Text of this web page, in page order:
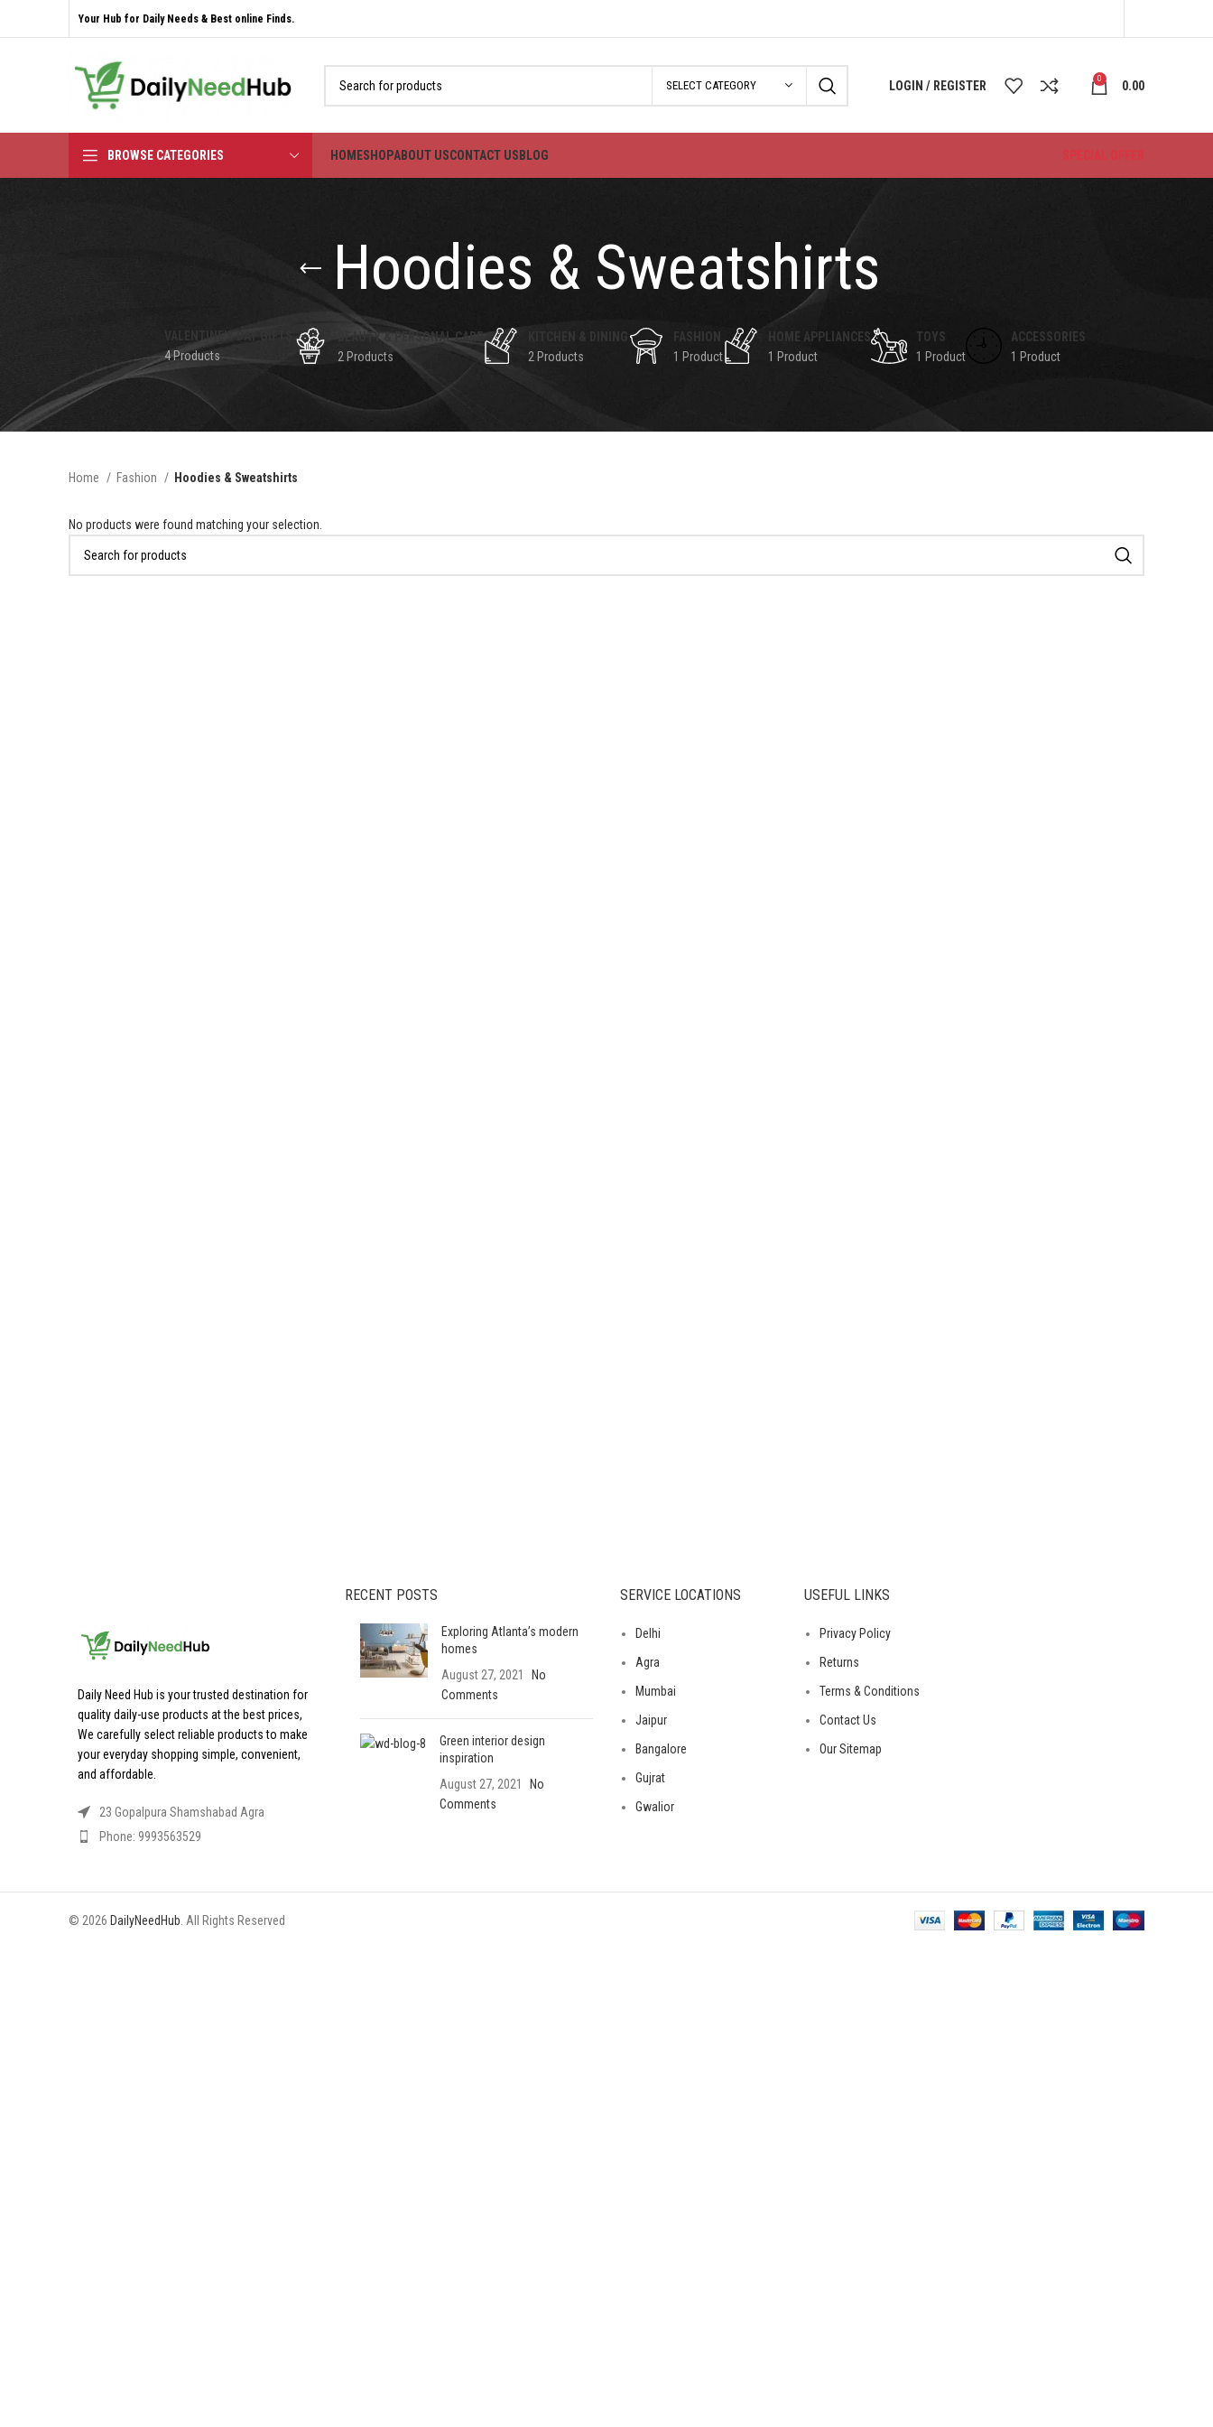
Your Hub for Daily Needs & Best online Finds.
SELECT CATEGORY LOGIN / REGISTER 0 0.00
BROWSE CATEGORIES HOMESHOPABOUT USCONTACT US BLOG SPECIAL OFFER
Hoodies & Sweatshirts
VALENTINE'S DAY GIFTS
4 Products
BEAUTY & PERSONAL CARE
2 Products
KITCHEN & DINING
2 Products
FASHION
1 Product
HOME APPLIANCES
1 Product
TOYS
1 Product
ACCESSORIES
1 Product
Home Fashion Hoodies & Sweatshirts
No products were found matching your selection.
Daily Need Hub is your trusted destination for
quality daily-use products at the best prices,
We carefully select reliable products to make
your everyday shopping simple, convenient,
and affordable.
23 Gopalpura Shamshabad Agra
Phone: 9993563529
RECENT POSTS
Exploring Atlanta’s modern
homes
August 27, 2021
No
Comments
Green interior design
inspiration
August 27, 2021
No
Comments
SERVICE LOCATIONS
Delhi
Agra
Mumbai
Jaipur
Bangalore
Gujrat
Gwalior
USEFUL LINKS
Privacy Policy
Returns
Terms & Conditions
Contact Us
Our Sitemap
© 2026 DailyNeedHub. All Rights Reserved